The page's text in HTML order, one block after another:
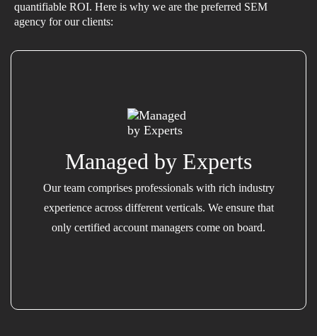
quantifiable ROI. Here is why we are the preferred SEM
agency for our clients:
Managed by Experts
Our team comprises professionals with rich industry
experience across different verticals. We ensure that
only certified account managers come on board.